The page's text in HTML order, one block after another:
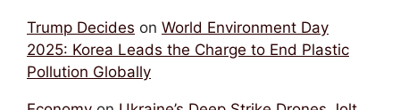
Trump Decides on World Environment Day
2025: Korea Leads the Charge to End Plastic
Pollution Globally